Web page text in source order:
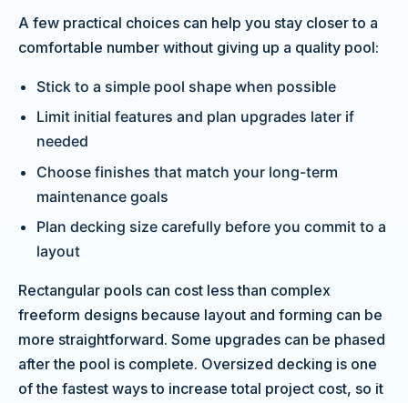
A few practical choices can help you stay closer to a
comfortable number without giving up a quality pool:
Stick to a simple pool shape when possible
Limit initial features and plan upgrades later if
needed
Choose finishes that match your long-term
maintenance goals
Plan decking size carefully before you commit to a
layout
Rectangular pools can cost less than complex
freeform designs because layout and forming can be
more straightforward. Some upgrades can be phased
after the pool is complete. Oversized decking is one
of the fastest ways to increase total project cost, so it